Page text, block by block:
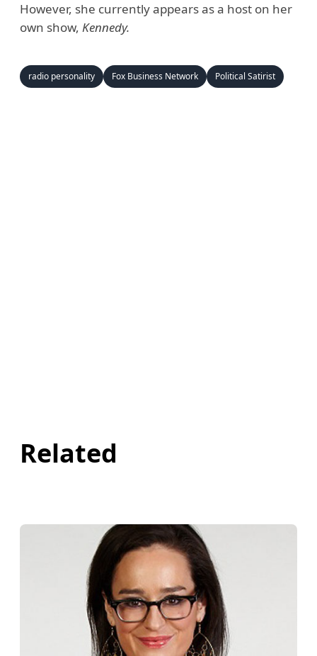
However, she currently appears as a host on her
own show, Kennedy.
radio personality Fox Business Network Political Satirist
Related